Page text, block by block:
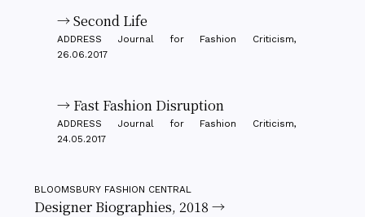
→ Second Life
ADDRESS Journal for Fashion Criticism,
26.06.2017
→ Fast Fashion Disruption
ADDRESS Journal for Fashion Criticism,
24.05.2017
BLOOMSBURY FASHION CENTRAL
Designer Biographies, 2018 →